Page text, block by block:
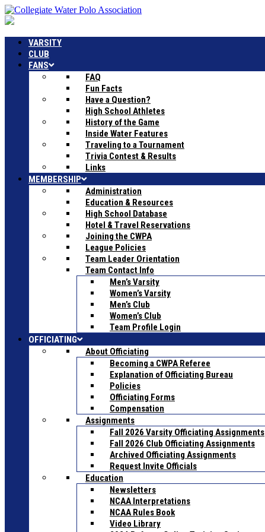
VARSITY
CLUB
FANS
FAQ
Fun Facts
Have a Question?
High School Athletes
History of the Game
Inside Water Features
Traveling to a Tournament
Trivia Contest & Results
Links
MEMBERSHIP
Administration
Education & Resources
High School Database
Hotel & Travel Reservations
Joining the CWPA
League Policies
Team Leader Orientation
Team Contact Info
Men’s Varsity
Women’s Varsity
Men’s Club
Women’s Club
Team Profile Login
OFFICIATING
About Officiating
Becoming a CWPA Referee
Explanation of Officiating Bureau
Policies
Officiating Forms
Compensation
Assignments
Fall 2026 Varsity Officiating Assignments
Fall 2026 Club Officiating Assignments
Archived Officiating Assignments
Request Invite Officials
Education
Newsletters
NCAA Interpretations
NCAA Rules Book
Video Library